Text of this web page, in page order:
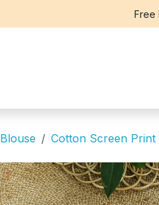
Free
Blouse Cotton Screen Print